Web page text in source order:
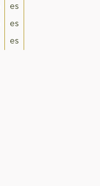
es
es
es